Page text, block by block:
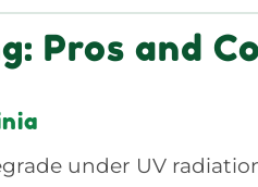
Pros and
under UV